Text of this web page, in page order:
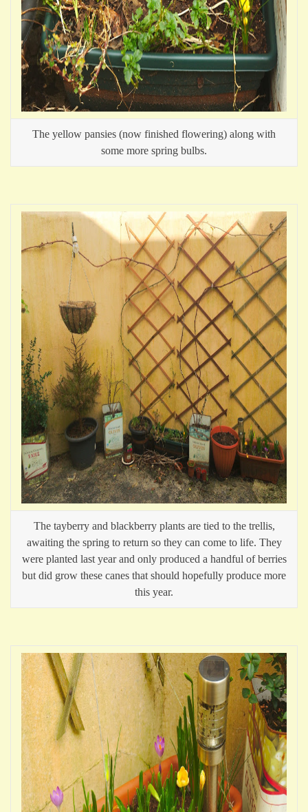
The yellow pansies (now finished flowering) along with
some more spring bulbs.
The tayberry and blackberry plants are tied to the trellis,
awaiting the spring to return so they can come to life. They
were planted last year and only produced a handful of berries
but did grow these canes that should hopefully produce more
this year.